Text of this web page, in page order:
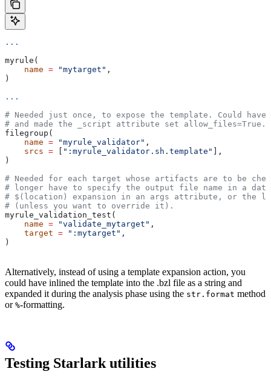
...
myrule(
    name
= "mytarget" ,
)
...
# Needed just once, to expose the template. Could
# and made the _script attribute set allow_files=True.
filegroup(
    name
= "myrule_validator" ,
    srcs
= ":myrule_validator.sh.template"
],
)
# Needed for each target whose artifacts are to be
# longer have to specify the output file name in a
# $(location) expansion in an args attribute, or the
# (unless you want to override it).
myrule_validation_test(
    name
= "validate_mytarget" ,
    target
= ":mytarget" ,
)
Alternatively, instead of using a template expansion action, you
could have inlined the template into the .bzl file as a string and
expanded it during the analysis phase using the str.format method
or %-formatting.
Testing Starlark utilities